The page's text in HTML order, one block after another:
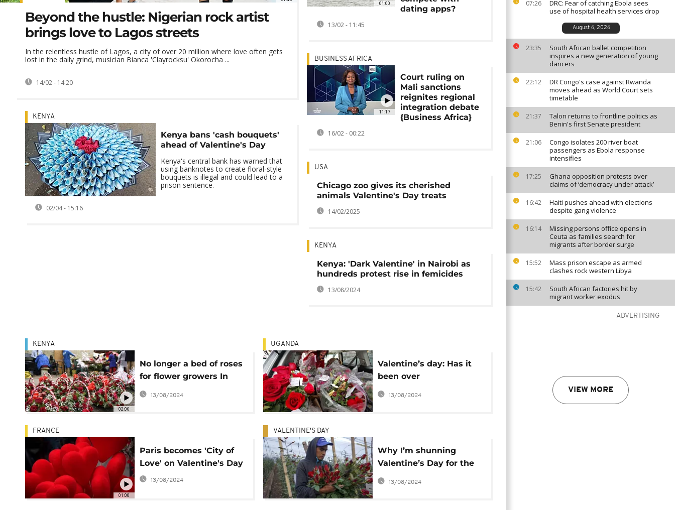
07:26
DRC: Fear of catching Ebola sees
use of hospital health services drop
August 6, 2026
23:35
South African ballet competition
inspires a new generation of young
dancers
22:12
DR Congo's case against Rwanda
moves ahead as World Court sets
timetable
21:37
Talon returns to frontline politics as
Benin's first Senate president
21:06
Congo isolates 200 river boat
passengers as Ebola response
intensifies
17:25
Ghana opposition protests over
claims of ‘democracy under attack’
16:42
Haiti pushes ahead with elections
despite gang violence
16:14
Missing persons office opens in
Ceuta as families search for
migrants after border surge
15:52
Mass prison escape as armed
clashes rock western Libya
15:42
South African factories hit by
migrant worker exodus
ADVERTISING
VIEW MORE
Beyond the hustle: Nigerian rock artist
brings love to Lagos streets
In the relentless hustle of Lagos, a city of over 20 million where love often gets
lost in the daily grind, musician Bianca 'Clayrocksu' Okorocha ...
14/02 - 14:20
KENYA
Kenya bans 'cash bouquets'
ahead of Valentine's Day
Kenya's central bank has warned that
using banknotes to create floral-style
bouquets is illegal and could lead to a
prison sentence.
02/04 - 15:16
01:00
dating apps?
13/02 - 11:45
11:17
BUSINESS AFRICA
Court ruling on
Mali sanctions
reignites regional
integration debate
{Business Africa}
16/02 - 00:22
USA
Chicago zoo gives its cherished
animals Valentine's Day treats
14/02/2025
KENYA
Kenya: 'Dark Valentine' in Nairobi as
hundreds protest rise in femicides
13/08/2024
02:06
KENYA
No longer a bed of roses
for flower growers In
Kenya due to high
inflation
13/08/2024
UGANDA
Valentine’s day: Has it
been over
commercialised ?
13/08/2024
01:00
FRANCE
Paris becomes 'City of
Love' on Valentine's Day
13/08/2024
VALENTINE'S DAY
Why I’m shunning
Valentine’s Day for the
sake of the
environment
13/08/2024